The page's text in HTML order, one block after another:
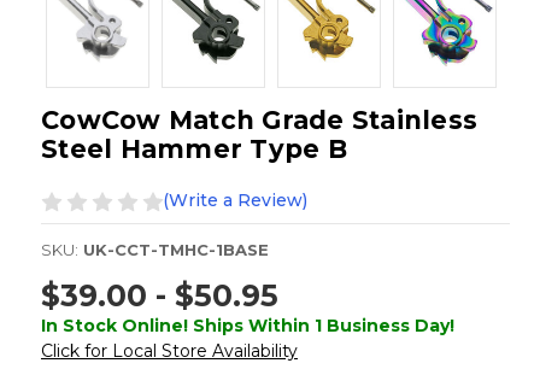
CowCow Match Grade Stainless
Steel Hammer Type B
(Write a Review)
SKU: UK-CCT-TMHC-1BASE
$39.00 - $50.95
In Stock Online! Ships Within 1 Business Day!
Click for Local Store Availability